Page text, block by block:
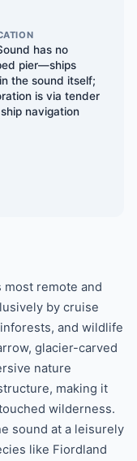
has no
pier—ships
the sound itself;
is via tender
navigation
most remote and
by cruise
and wildlife
glacier-carved
nature
making it
wilderness.
sound at a leisurely
like Fiordland